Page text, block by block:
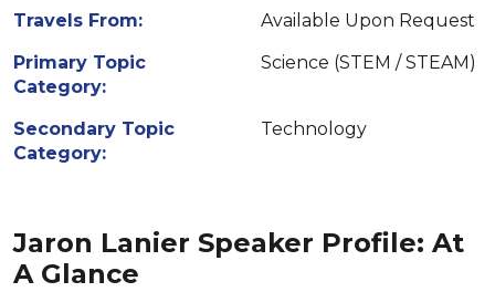
Travels From:
Available Upon Request
Primary Topic
Category:
Science (STEM / STEAM)
Secondary Topic
Category:
Technology
Jaron Lanier Speaker Profile: At
A Glance